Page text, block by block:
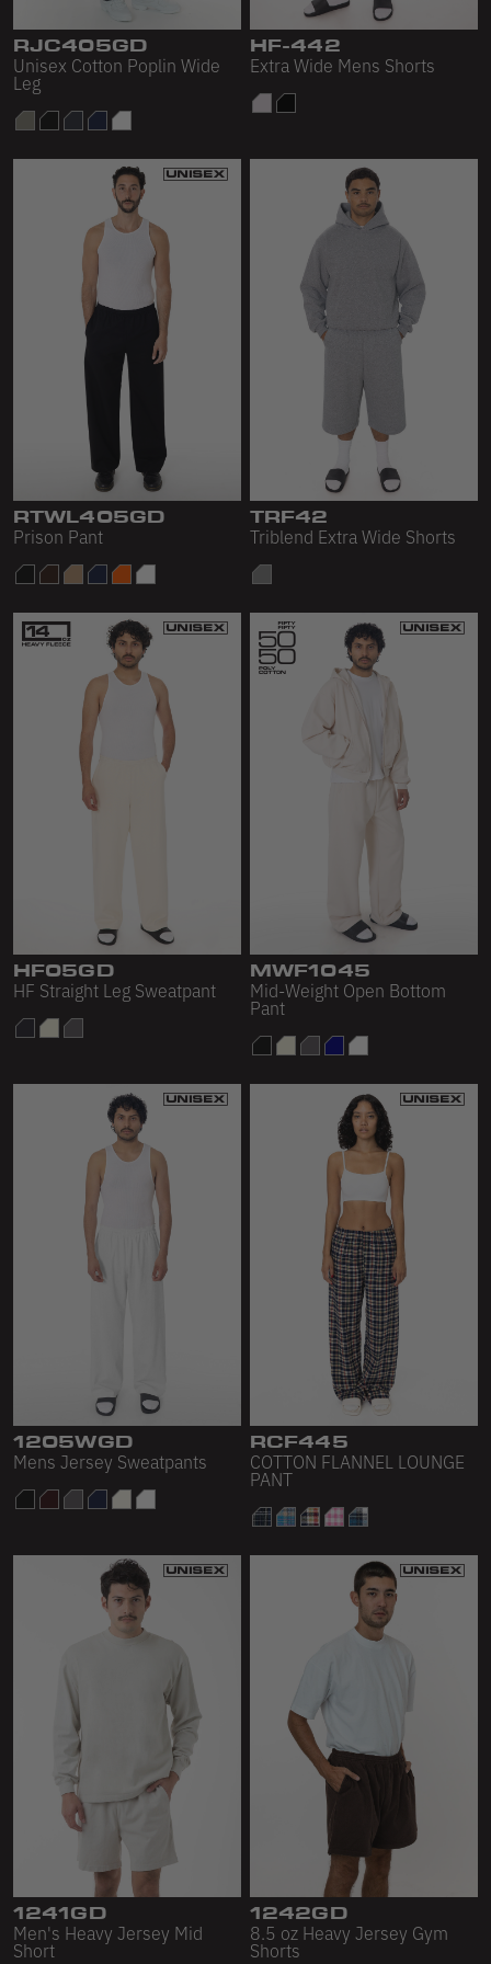
RJC405GD
Unisex Cotton Poplin Wide
Leg
HF-442
Extra Wide Mens Shorts
RTWL405GD
Prison Pant
TRF42
Triblend Extra Wide Shorts
HF05GD
HF Straight Leg Sweatpant
MWF1045
Mid-Weight Open Bottom
Pant
1205WGD
Mens Jersey Sweatpants
RCF445
COTTON FLANNEL LOUNGE
PANT
1241GD
Men's Heavy Jersey Mid
Short
1242GD
8.5 oz Heavy Jersey Gym
Shorts
Sweatpants
Heavy Fleece
Mid-Weight Fleece
Mid-Weight French Terry
Plush Fleece
Tri-Blend Gabardine Fleece
Polar Fleece
Flex Fleece
Double Layered Fleece
Scour Fleece
Accessories
Shop All
Socks
Footwear